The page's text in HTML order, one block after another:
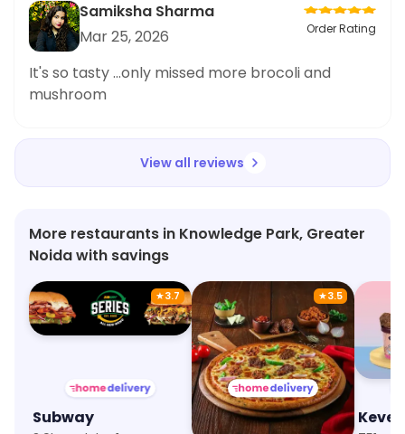
Samiksha Sharma
Mar 25, 2026
Order Rating
It's so tasty ...only missed more brocoli and
mushroom
View all reviews
More restaurants in Knowledge Park, Greater
Noida with savings
★3.7
Subway
★3.5
Oven Story Pizza